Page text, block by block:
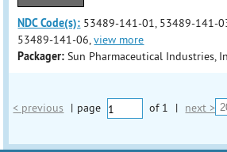
NDC Code(s): 53489-141-01, 53489-141-
53489-141-06,view more
Packager: Sun Pharmaceutical Industries,
< previous | page of 1 | next >